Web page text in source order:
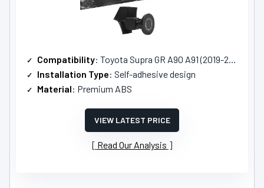
Compatibility: Toyota Supra GR A90 A91 (2019-2025)
Installation Type: Self-adhesive design
Material: Premium ABS
VIEW LATEST PRICE
Read Our Analysis